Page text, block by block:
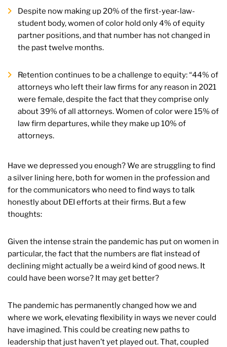
Despite now making up 20% of the first-year-law-
student body, women of color hold only 4% of equity
partner positions, and that number has not changed in
the past twelve months.
Retention continues to be a challenge to equity: “44% of
attorneys who left their law firms for any reason in 2021
were female, despite the fact that they comprise only
about 39% of all attorneys. Women of color were 15% of
law firm departures, while they make up 10% of
attorneys.
Have we depressed you enough? We are struggling to find
a silver lining here, both for women in the profession and
for the communicators who need to find ways to talk
honestly about DEI efforts at their firms. But a few
thoughts:
Given the intense strain the pandemic has put on women in
particular, the fact that the numbers are flat instead of
declining might actually be a weird kind of good news. It
could have been worse? It may get better?
The pandemic has permanently changed how we and
where we work, elevating flexibility in ways we never could
have imagined. This could be creating new paths to
leadership that just haven’t yet played out. That, coupled